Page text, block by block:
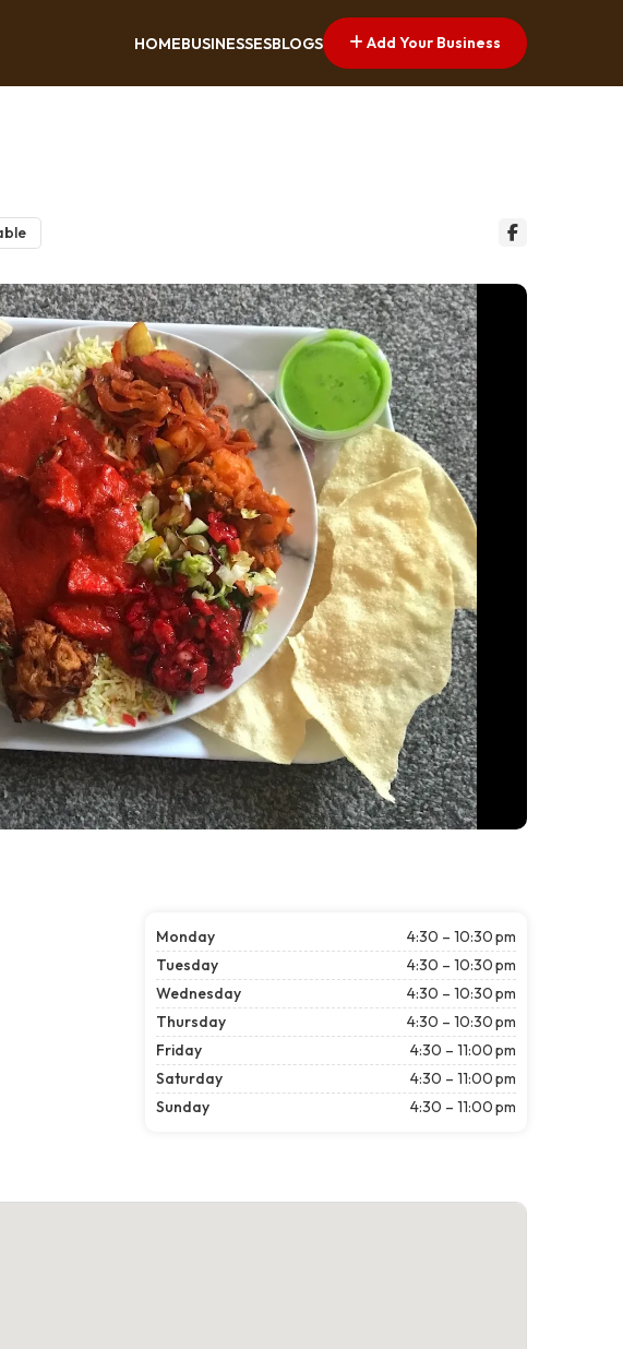
HOMEBUSINESSESBLOGS Add Your Business
Monday
4:30 – 10:30 pm
Tuesday
4:30 – 10:30 pm
Wednesday
4:30 – 10:30 pm
Thursday
4:30 – 10:30 pm
Friday
4:30 – 11:00 pm
Saturday
4:30 – 11:00 pm
Sunday
4:30 – 11:00 pm